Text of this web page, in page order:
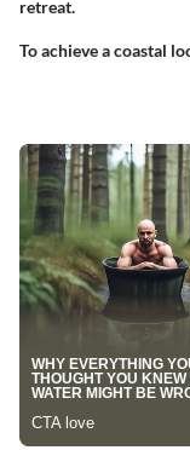
retreat.
To achieve a coastal